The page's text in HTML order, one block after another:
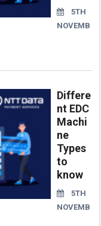
5TH
NOVEMB
Differe
nt EDC
Machi
ne
Types
to
know
5TH
NOVEMB